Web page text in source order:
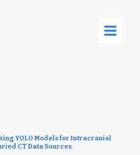
YOLO Models for Intracranial
CT Data Sources